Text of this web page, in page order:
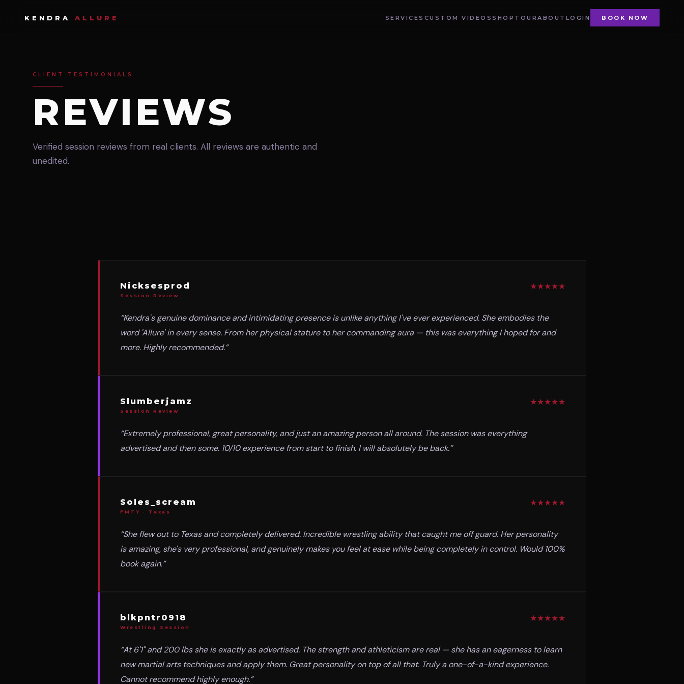
KENDRA ALLURE SERVICES CUSTOM VIDEOS SHOP TOUR ABOUT LOGIN BOOK NOW
CLIENT TESTIMONIALS
REVIEWS
Verified session reviews from real clients. All reviews are authentic and
unedited.
Nicksesprod
Session Review
★★★★★
“Kendra's genuine dominance and intimidating presence is unlike anything I've ever experienced. She embodies the
word 'Allure' in every sense. From her physical stature to her commanding aura — this was everything I hoped for and
more. Highly recommended.”
Slumberjamz
Session Review
★★★★★
“Extremely professional, great personality, and just an amazing person all around. The session was everything
advertised and then some. 10/10 experience from start to finish. I will absolutely be back.”
Soles_scream
FMTY · Texas
★★★★★
“She flew out to Texas and completely delivered. Incredible wrestling ability that caught me off guard. Her personality
is amazing, she's very professional, and genuinely makes you feel at ease while being completely in control. Would 100%
book again.”
blkpntr0918
Wrestling Session
★★★★★
“At 6'1" and 200 lbs she is exactly as advertised. The strength and athleticism are real — she has an eagerness to learn
new martial arts techniques and apply them. Great personality on top of all that. Truly a one-of-a-kind experience.
Cannot recommend highly enough.”